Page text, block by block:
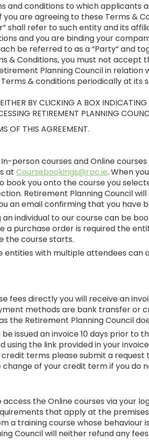
and conditions to which applicants
you are agreeing to these Terms
shall refer to such entity and its
and you are binding your
be referred to as a “Party” and
& Conditions, you must not
Planning Council in
& conditions periodically at its
BY CLICKING A BOX
RETIREMENT PLANNING
OF THIS AGREEMENT.
In-person courses and Online
at Coursebookings@rpc.ie. When
book you onto the course you
Retirement Planning Council
an email confirming that you
an individual to our course can be
a purchase order is required the
the course starts.
entities with multiple attendees
fees directly you will receive an
methods are bank transfer or
the Retirement Planning Council
issued an invoice 10 days prior
the link provided in your
terms please submit a request
of your credit term if you
the Online courses via your
that apply at the
a training course whose behaviour
Council will neither refund any